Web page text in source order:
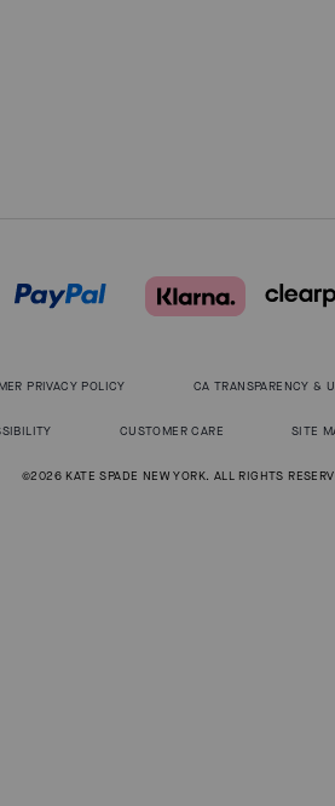
PRIVACY POLICY CA TRANSPARENCY &
CUSTOMER CARE SITE
©2026 KATE SPADE NEW YORK. ALL RIGHTS